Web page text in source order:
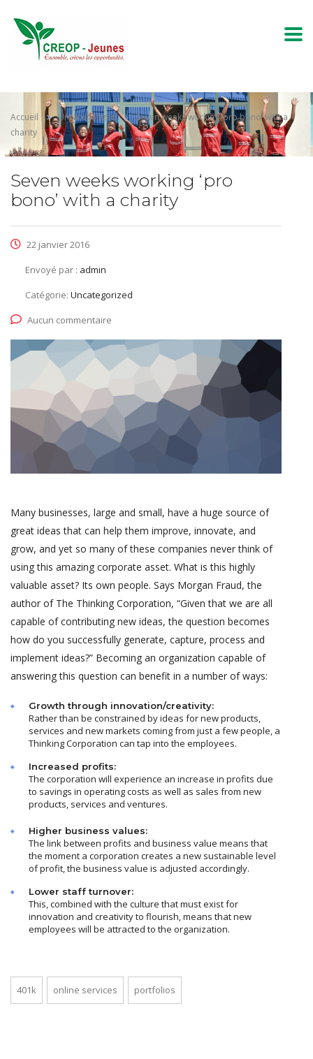
Accueil Uncategorized
Seven weeks working ‘pro bono’ with a
charity
Seven weeks working ‘pro
bono’ with a charity
22 janvier 2016
Envoyé par : admin
Catégorie: Uncategorized
Aucun commentaire
Many businesses, large and small, have a huge source of
great ideas that can help them improve, innovate, and
grow, and yet so many of these companies never think of
using this amazing corporate asset. What is this highly
valuable asset? Its own people. Says Morgan Fraud, the
author of The Thinking Corporation, “Given that we are all
capable of contributing new ideas, the question becomes
how do you successfully generate, capture, process and
implement ideas?” Becoming an organization capable of
answering this question can benefit in a number of ways:
Growth through innovation/creativity:
Rather than be constrained by ideas for new products,
services and new markets coming from just a few people, a
Thinking Corporation can tap into the employees.
Increased profits:
The corporation will experience an increase in profits due
to savings in operating costs as well as sales from new
products, services and ventures.
Higher business values:
The link between profits and business value means that
the moment a corporation creates a new sustainable level
of profit, the business value is adjusted accordingly.
Lower staff turnover:
This, combined with the culture that must exist for
innovation and creativity to flourish, means that new
employees will be attracted to the organization.
401k online services portfolios